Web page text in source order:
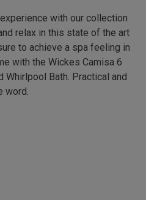
with our collection
relax in this state of the art
to achieve a spa feeling in
with the Wickes Camisa 6
Whirlpool Bath. Practical and
word.